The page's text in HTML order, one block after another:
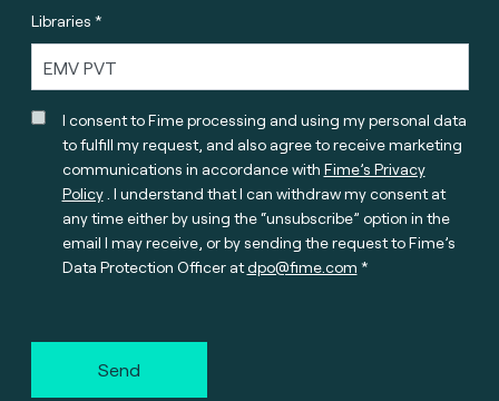
Libraries *
I consent to Fime processing and using my personal data
to fulfill my request, and also agree to receive marketing
communications in accordance with Fime’s Privacy
Policy. I understand that I can withdraw my consent at
any time either by using the “unsubscribe” option in the
email I may receive, or by sending the request to Fime’s
Data Protection Officer atdpo@fime.com
Send